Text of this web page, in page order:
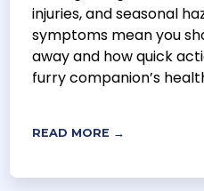
injuries, and seasonal
symptoms mean you
away and how quick
furry companion’s
READ MORE →